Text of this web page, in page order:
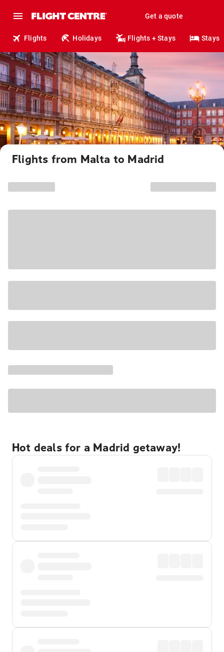
Get a quote
Flights Holidays Flights + Stays Stays
Flights from Malta to Madrid
Hot deals for a Madrid getaway!